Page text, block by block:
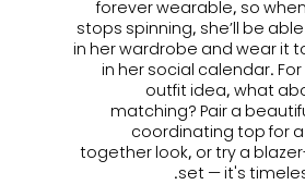
forever wearable, so
stops spinning, she’ll be
in her wardrobe and wear it
in her social calendar.
outfit idea, what
matching? Pair a
coordinating top for
together look, or try a
set — it's